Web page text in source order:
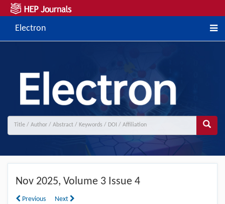
Electron
Nov 2025, Volume 3 Issue 4
Previous Next